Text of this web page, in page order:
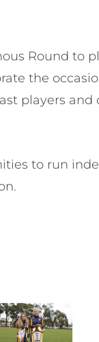
Round to
the
players
to run